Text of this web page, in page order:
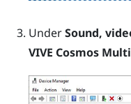
UnderSound,
VIVE Cosmos